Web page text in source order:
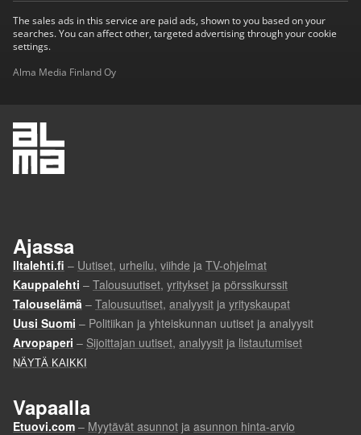
The sales ads in this service are paid ads, shown to you based on your
searches. You can affect other, targeted advertising through your cookie
settings.
Alma Media Finland Oy